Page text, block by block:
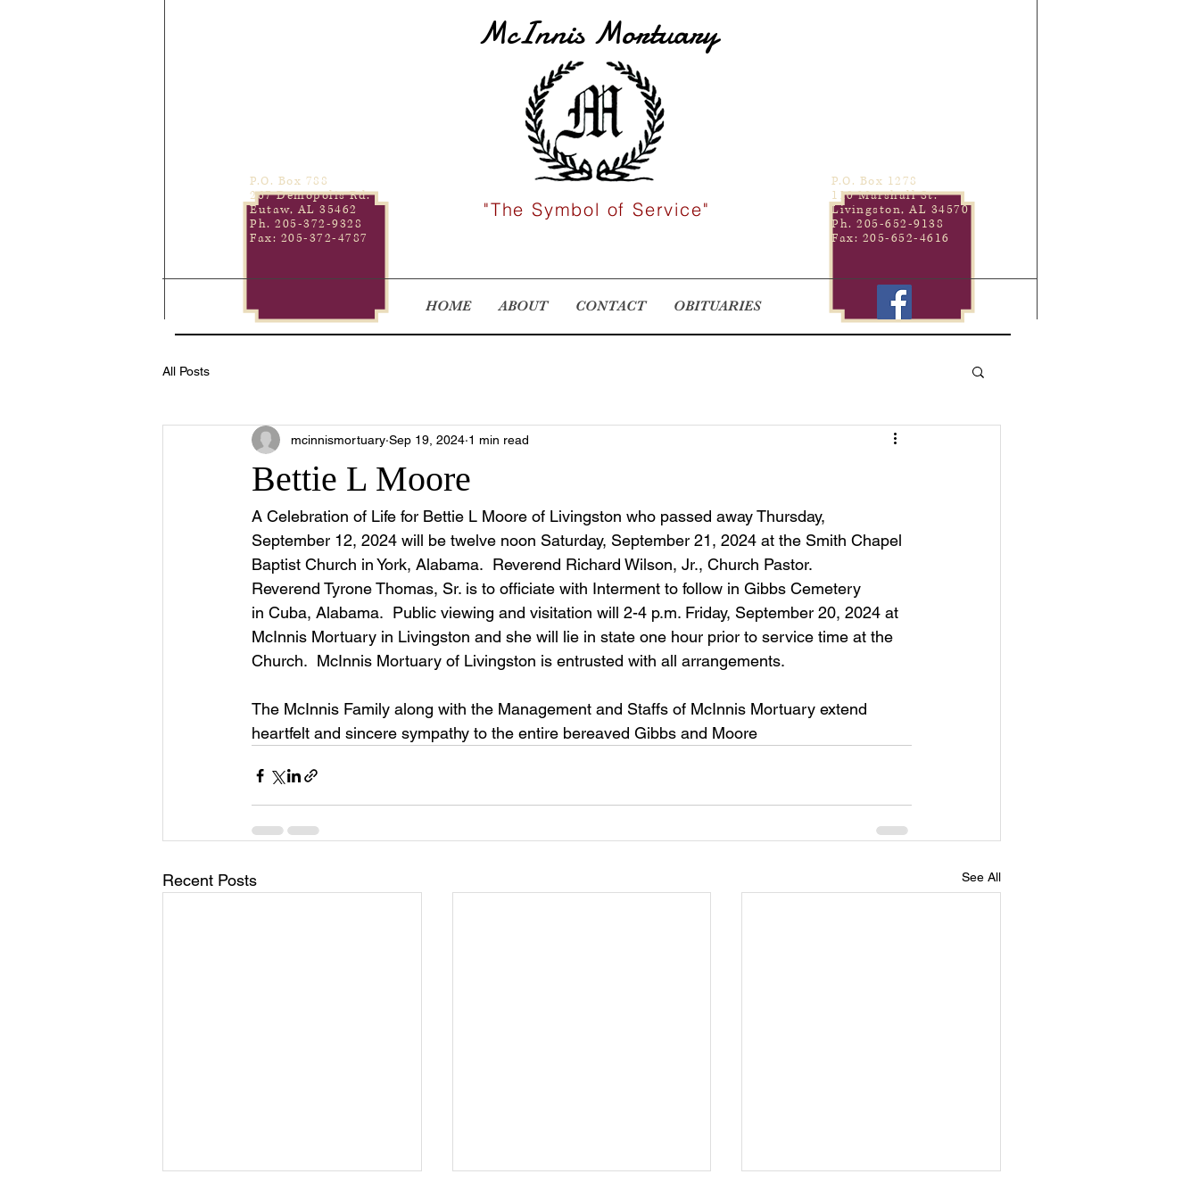
HOME ABOUT CONTACT OBITUARIES
"The Symbol of Service"
McInnis Mortuary
P.O. Box 1278
110 Marshall St.
Livingston, AL 34570
Ph. 205-652-9138
Fax: 205-652-4616
P.O. Box 788
267 Demopolis Rd.
Eutaw, AL 35462
Ph. 205-372-9328
Fax: 205-372-4787
All Posts
Bettie L Moore
mcinnismortuary Sep 19, 2024 1 min read
A Celebration of Life for Bettie L Moore of Livingston who passed away Thursday,
September 12, 2024 will be twelve noon Saturday, September 21, 2024 at the Smith Chapel
Baptist Church in York, Alabama.  Reverend Richard Wilson, Jr., Church Pastor.
Reverend Tyrone Thomas, Sr. is to officiate with Interment to follow in Gibbs Cemetery
in Cuba, Alabama.  Public viewing and visitation will 2-4 p.m. Friday, September 20, 2024 at
McInnis Mortuary in Livingston and she will lie in state one hour prior to service time at the
Church.  McInnis Mortuary of Livingston is entrusted with all arrangements.
The McInnis Family along with the Management and Staffs of McInnis Mortuary extend
heartfelt and sincere sympathy to the entire bereaved Gibbs and Moore
Recent Posts See All